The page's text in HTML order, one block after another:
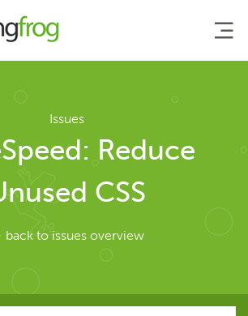
Guide
Issues
Reduce
CSS
back to issues overview